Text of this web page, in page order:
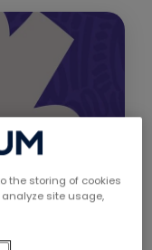
the storing of cookies
site usage,